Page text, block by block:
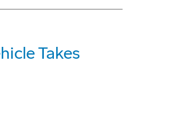
Takes